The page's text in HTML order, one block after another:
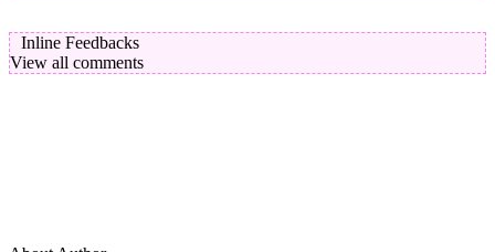
Inline Feedbacks
View all comments